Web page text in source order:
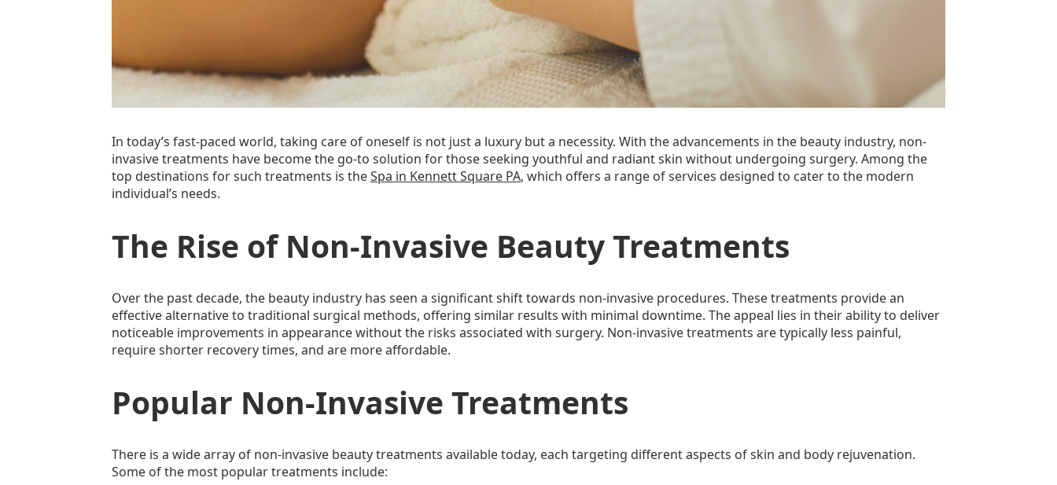
In today’s fast-paced world, taking care of oneself is not just a luxury but a necessity. With the advancements in the beauty industry, non-
invasive treatments have become the go-to solution for those seeking youthful and radiant skin without undergoing surgery. Among the
top destinations for such treatments is theSpa in Kennett Square PA, which offers a range of services designed to cater to the modern
individual’s needs.
The Rise of Non-Invasive Beauty Treatments
Over the past decade, the beauty industry has seen a significant shift towards non-invasive procedures. These treatments provide an
effective alternative to traditional surgical methods, offering similar results with minimal downtime. The appeal lies in their ability to deliver
noticeable improvements in appearance without the risks associated with surgery. Non-invasive treatments are typically less painful,
require shorter recovery times, and are more affordable.
Popular Non-Invasive Treatments
There is a wide array of non-invasive beauty treatments available today, each targeting different aspects of skin and body rejuvenation.
Some of the most popular treatments include: